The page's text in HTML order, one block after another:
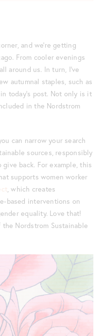
and we’re getting
From cooler evenings
around us. In turn, I’ve
autumnal staples, such as
today’s post. Not only is it
in the Nordstrom
can narrow your search
sources, responsibly
back. For example, this
supports women worker
, which creates
based interventions on
equality. Love that!
Nordstrom Sustainable